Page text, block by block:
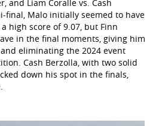
final, Malo initially seemed to have
high score of 9.07, but Finn
in the final moments, giving him
eliminating the 2024 event
Cash Berzolla, with two solid
down his spot in the finals,